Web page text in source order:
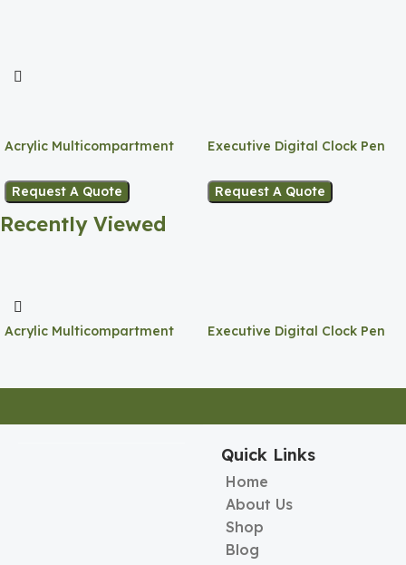
Acrylic Multicompartment
Request A Quote
Executive Digital Clock Pen
Request A Quote
Recently Viewed
Acrylic Multicompartment
Executive Digital Clock Pen
Quick Links
Home
About Us
Shop
Blog